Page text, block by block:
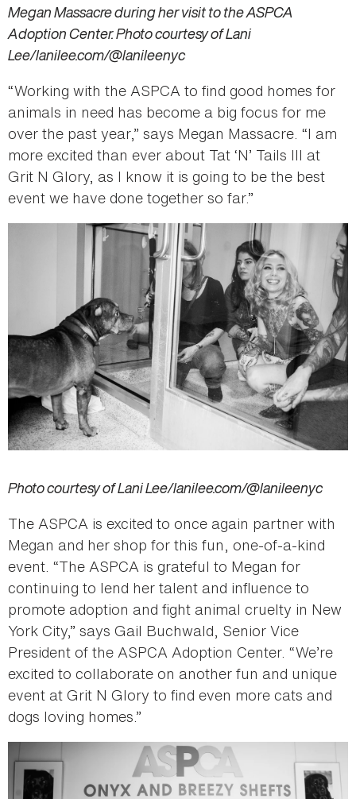
Megan Massacre during her visit to the ASPCA
Adoption Center. Photo courtesy of Lani
Lee/lanilee.com/@lanileenyc
“Working with the ASPCA to find good homes for
animals in need has become a big focus for me
over the past year,” says Megan Massacre. “I am
more excited than ever about Tat ‘N’ Tails III at
Grit N Glory, as I know it is going to be the best
event we have done together so far.”
Photo courtesy of Lani Lee/lanilee.com/@lanileenyc
The ASPCA is excited to once again partner with
Megan and her shop for this fun, one-of-a-kind
event. “The ASPCA is grateful to Megan for
continuing to lend her talent and influence to
promote adoption and fight animal cruelty in New
York City,” says Gail Buchwald, Senior Vice
President of the ASPCA Adoption Center. “We’re
excited to collaborate on another fun and unique
event at Grit N Glory to find even more cats and
dogs loving homes.”